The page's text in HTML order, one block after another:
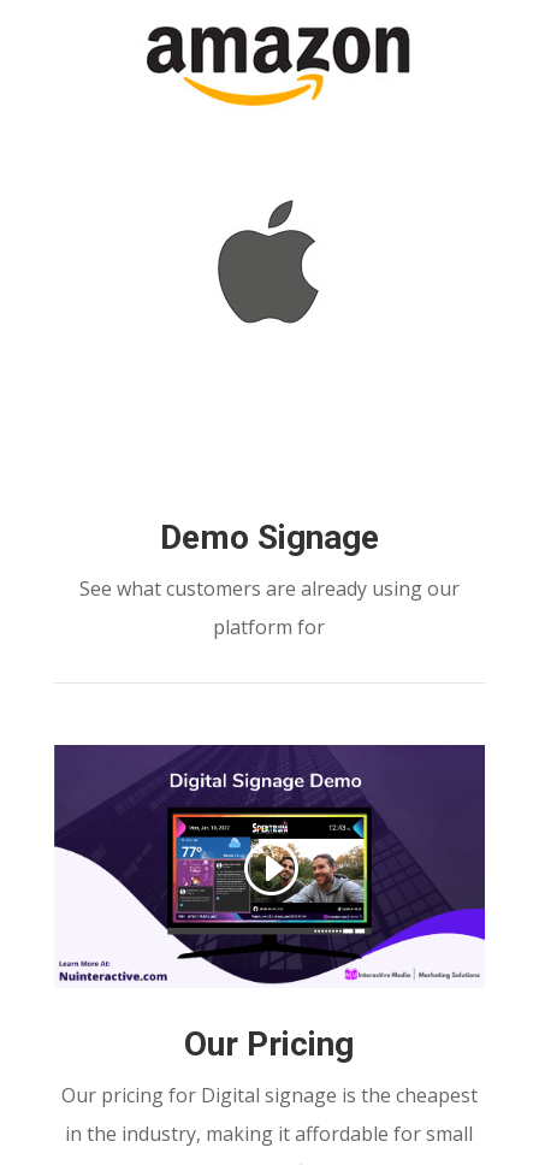
Demo Signage
See what customers are already using our
platform for
Our Pricing
Our pricing for Digital signage is the cheapest
in the industry, making it affordable for small